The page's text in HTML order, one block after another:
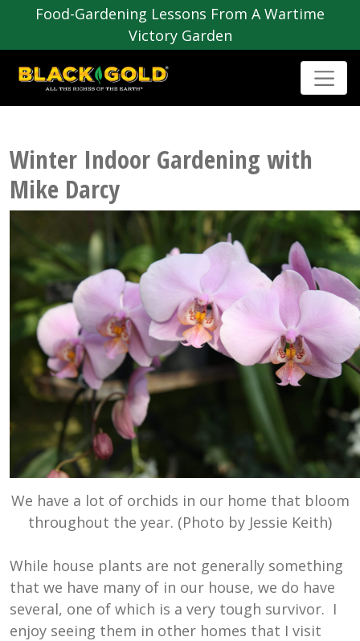
Food-Gardening Lessons From A Wartime
Victory Garden
Winter Indoor Gardening with
Mike Darcy
We have a lot of orchids in our home that bloom
throughout the year. (Photo by Jessie Keith)
While house plants are not generally something
that we have many of in our house, we do have
several, one of which is a very tough survivor. I
enjoy seeing them in other homes that I visit